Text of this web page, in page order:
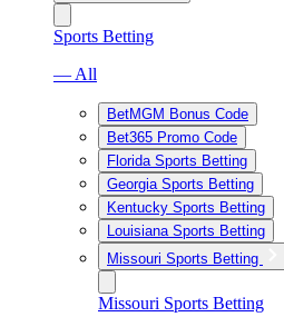
Sports Betting
— All
BetMGM Bonus Code
Bet365 Promo Code
Florida Sports Betting
Georgia Sports Betting
Kentucky Sports Betting
Louisiana Sports Betting
Missouri Sports Betting
Missouri Sports Betting